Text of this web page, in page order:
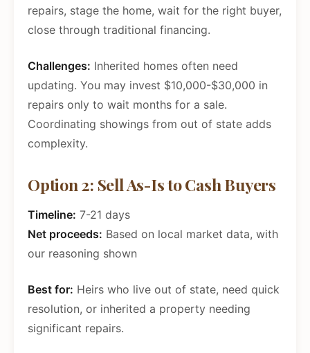
repairs, stage the home, wait for the right buyer,
close through traditional financing.
Challenges: Inherited homes often need
updating. You may invest $10,000-$30,000 in
repairs only to wait months for a sale.
Coordinating showings from out of state adds
complexity.
Option 2: Sell As-Is to Cash Buyers
Timeline: 7-21 days
Net proceeds: Based on local market data, with
our reasoning shown
Best for: Heirs who live out of state, need quick
resolution, or inherited a property needing
significant repairs.